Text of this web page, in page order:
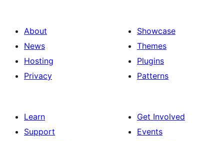
About
News
Hosting
Privacy
Showcase
Themes
Plugins
Patterns
Learn
Support
Get Involved
Events